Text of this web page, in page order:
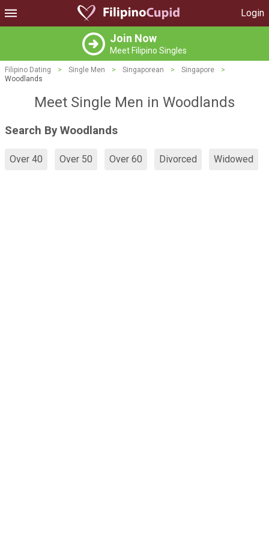
Login
Join Now
Meet Filipino Singles
Filipino Dating > Single Men > Singaporean > Singapore
>
Woodlands
Meet Single Men in Woodlands
Search By Woodlands
Over 40 Over 50 Over 60 Divorced Widowed